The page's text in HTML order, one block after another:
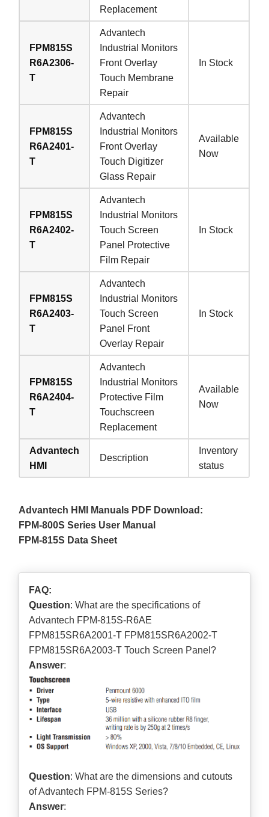
Replacement
FPM815S
R6A2306-
T
Advantech
Industrial Monitors
Front Overlay
Touch Membrane
Repair
In Stock
FPM815S
R6A2401-
T
Advantech
Industrial Monitors
Front Overlay
Touch Digitizer
Glass Repair
Available
Now
FPM815S
R6A2402-
T
Advantech
Industrial Monitors
Touch Screen
Panel Protective
Film Repair
In Stock
FPM815S
R6A2403-
T
Advantech
Industrial Monitors
Touch Screen
Panel Front
Overlay Repair
In Stock
FPM815S
R6A2404-
T
Advantech
Industrial Monitors
Protective Film
Touchscreen
Replacement
Available
Now
Advantech
HMI
Description
Inventory
status
Advantech HMI Manuals PDF Download:
FPM-800S Series User Manual
FPM-815S Data Sheet
FAQ:
Question: What are the specifications of
Advantech FPM-815S-R6AE
FPM815SR6A2001-T FPM815SR6A2002-T
FPM815SR6A2003-T Touch Screen Panel?
Answer:
Question: What are the dimensions and cutouts
of Advantech FPM-815S Series?
Answer: